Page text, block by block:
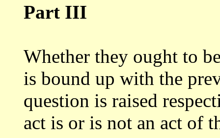
Part III
Whether they ought to
is bound up with the
question is raised
act is or is not an act of